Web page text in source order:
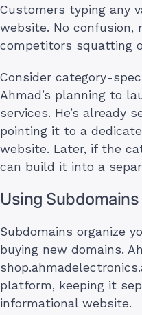
Customers typing any
website. No
competitors squatting
Consider category-
Ahmad’s planning to
services. He’s already
pointing it to a
website. Later, if the
can build it into a
Using
Subdomains organize
buying new domains.
platform, keeping it
informational website.